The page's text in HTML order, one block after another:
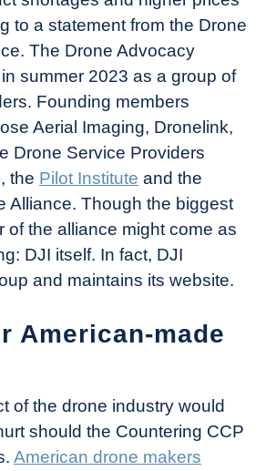
to a statement from the Drone
The Drone Advocacy
summer 2023 as a group of
Founding members
Aerial Imaging, Dronelink,
Drone Service Providers
the Pilot Institute and the
Alliance. Though the biggest
of the alliance might come as
DJI itself. In fact, DJI
and maintains its website.
American-made
of the drone industry would
should the Countering CCP
American drone makers